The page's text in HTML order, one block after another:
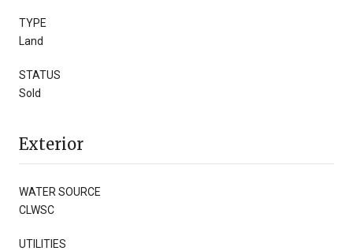
TYPE
Land
STATUS
Sold
Exterior
WATER SOURCE
CLWSC
UTILITIES